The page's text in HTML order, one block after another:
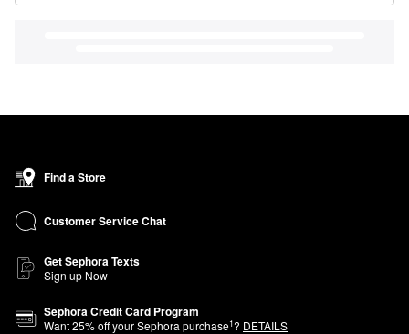
Find a Store
Customer Service Chat
Get Sephora Texts
Sign up Now
Sephora Credit Card Program
Want25% off your Sephora purchase1? DETAILS